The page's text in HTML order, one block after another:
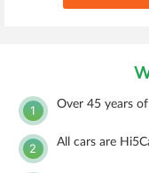
1 Over 45 years
2 All cars are